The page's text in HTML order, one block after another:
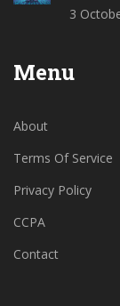
3
Menu
About
Terms Of Service
Privacy Policy
CCPA
Contact